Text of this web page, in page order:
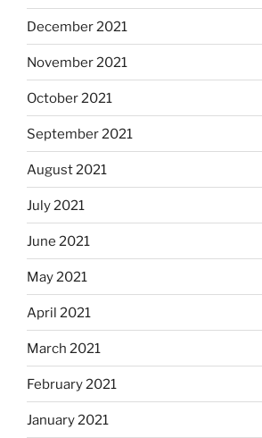
December 2021
November 2021
October 2021
September 2021
August 2021
July 2021
June 2021
May 2021
April 2021
March 2021
February 2021
January 2021